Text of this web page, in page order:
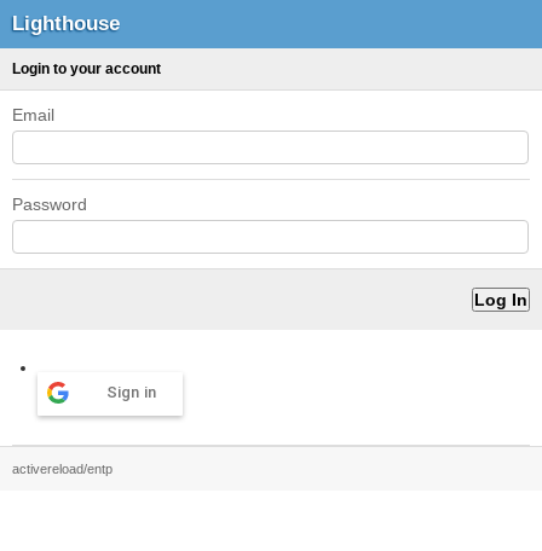
Lighthouse
Login to your account
Email
Password
Sign in
activereload/entp